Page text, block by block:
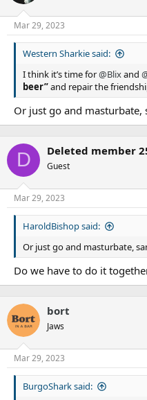
Mar 29, 2023
Western Sharkie said:
I think it’s time for@Blixand
beer”and repair the
Or just go and masturbate,
D Deleted member
Guest
Mar 29, 2023
HaroldBishop said:
Or just go and masturbate,
Do we have to do it
bort
Jaws
Mar 29, 2023
BurgoShark said: